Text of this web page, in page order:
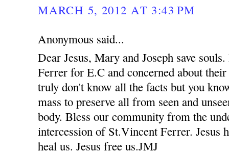
MARCH 5, 2012 AT 3:43 PM
Anonymous said...
Dear Jesus, Mary and Joseph save
Ferrer for E.C and concerned about
truly don't know all the facts but you
mass to preserve all from seen and
body. Bless our community from the
intercession of St.Vincent Ferrer. Jesus
heal us. Jesus free us.JMJ